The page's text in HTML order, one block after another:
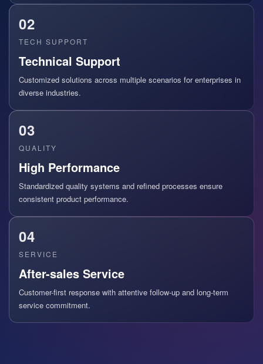
02
TECH SUPPORT
Technical Support
Customized solutions across multiple scenarios for enterprises in
diverse industries.
03
QUALITY
High Performance
Standardized quality systems and refined processes ensure
consistent product performance.
04
SERVICE
After-sales Service
Customer-first response with attentive follow-up and long-term
service commitment.